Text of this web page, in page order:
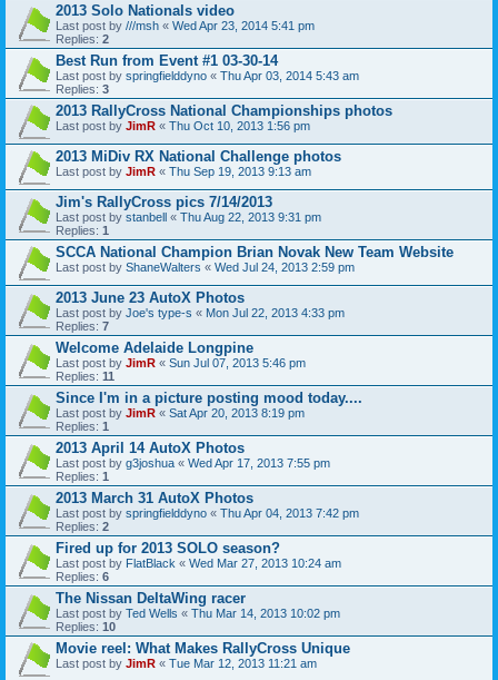
2013 Solo Nationals video
Last post by ///msh « Wed Apr 23, 2014 5:41 pm
Replies: 2
Best Run from Event #1 03-30-14
Last post by springfielddyno « Thu Apr 03, 2014 5:43 am
Replies: 3
2013 RallyCross National Championships photos
Last post by JimR « Thu Oct 10, 2013 1:56 pm
2013 MiDiv RX National Challenge photos
Last post by JimR « Thu Sep 19, 2013 9:13 am
Jim's RallyCross pics 7/14/2013
Last post by stanbell « Thu Aug 22, 2013 9:31 pm
Replies: 1
SCCA National Champion Brian Novak New Team Website
Last post by ShaneWalters « Wed Jul 24, 2013 2:59 pm
2013 June 23 AutoX Photos
Last post by Joe's type-s « Mon Jul 22, 2013 4:33 pm
Replies: 7
Welcome Adelaide Longpine
Last post by JimR « Sun Jul 07, 2013 5:46 pm
Replies: 11
Since I'm in a picture posting mood today....
Last post by JimR « Sat Apr 20, 2013 8:19 pm
Replies: 1
2013 April 14 AutoX Photos
Last post by g3joshua « Wed Apr 17, 2013 7:55 pm
Replies: 1
2013 March 31 AutoX Photos
Last post by springfielddyno « Thu Apr 04, 2013 7:42 pm
Replies: 2
Fired up for 2013 SOLO season?
Last post by FlatBlack « Wed Mar 27, 2013 10:24 am
Replies: 6
The Nissan DeltaWing racer
Last post by Ted Wells « Thu Mar 14, 2013 10:02 pm
Replies: 10
Movie reel: What Makes RallyCross Unique
Last post by JimR « Tue Mar 12, 2013 11:21 am